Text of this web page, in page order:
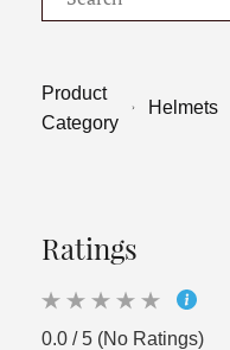
Product
Category
Helmets
Ratings
0.0 / 5 (No Ratings)